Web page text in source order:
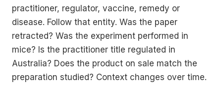
practitioner, regulator, vaccine, remedy or
disease. Follow that entity. Was the paper
retracted? Was the experiment performed in
mice? Is the practitioner title regulated in
Australia? Does the product on sale match the
preparation studied? Context changes over time.